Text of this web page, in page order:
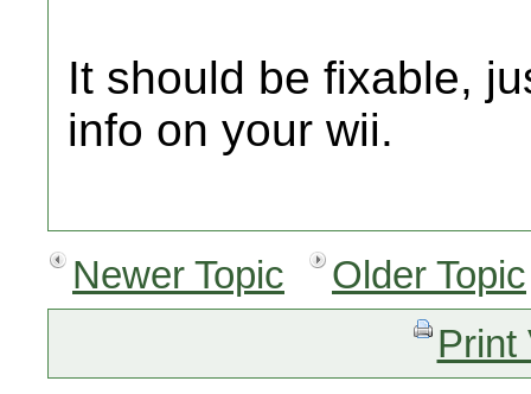
It should be fixable,
info on your wii.
Newer Topic
Older Topic
Print